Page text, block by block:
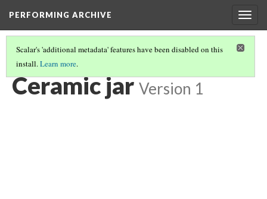
PERFORMING ARCHIVE
Scalar's 'additional metadata' features have been disabled on this
install.Learn more.
CERAMIC JAR (4/6)
Ceramic jar Version 1